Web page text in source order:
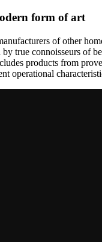
form of art
of other
true connoisseurs of
products from
operational